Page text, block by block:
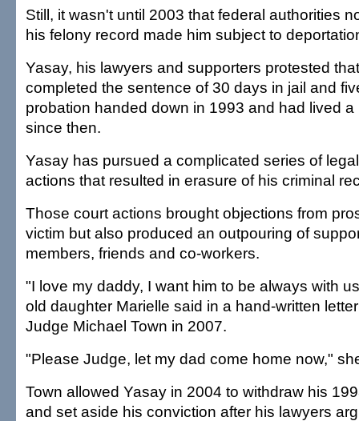
Still, it wasn't until 2003 that federal authorities
his felony record made him subject to
Yasay, his lawyers and supporters protested
completed the sentence of 30 days in jail and
probation handed down in 1993 and had lived a
since then.
Yasay has pursued a complicated series of
actions that resulted in erasure of his criminal
Those court actions brought objections from
victim but also produced an outpouring of
members, friends and co-workers.
"I love my daddy, I want him to be always with
old daughter Marielle said in a hand-written
Judge Michael Town in 2007.
"Please Judge, let my dad come home now,"
Town allowed Yasay in 2004 to withdraw his
and set aside his conviction after his lawyers